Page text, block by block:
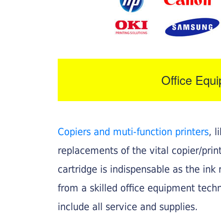
Office
Copiers and muti-function printers,
replacements of the vital copier/
cartridge is indispensable as the
from a skilled office equipment
include all service and supplies.